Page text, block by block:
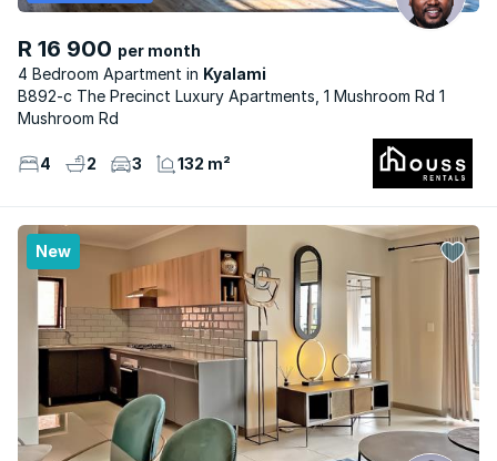
R 16 900 per month
4 Bedroom Apartment
Kyalami
B892-c The Precinct Luxury Apartments, 1 Mushroom Rd 1
Mushroom Rd
4 2 3 132 m²
New